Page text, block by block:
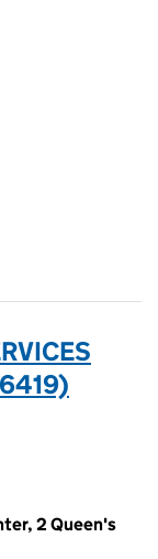
2 Queen's